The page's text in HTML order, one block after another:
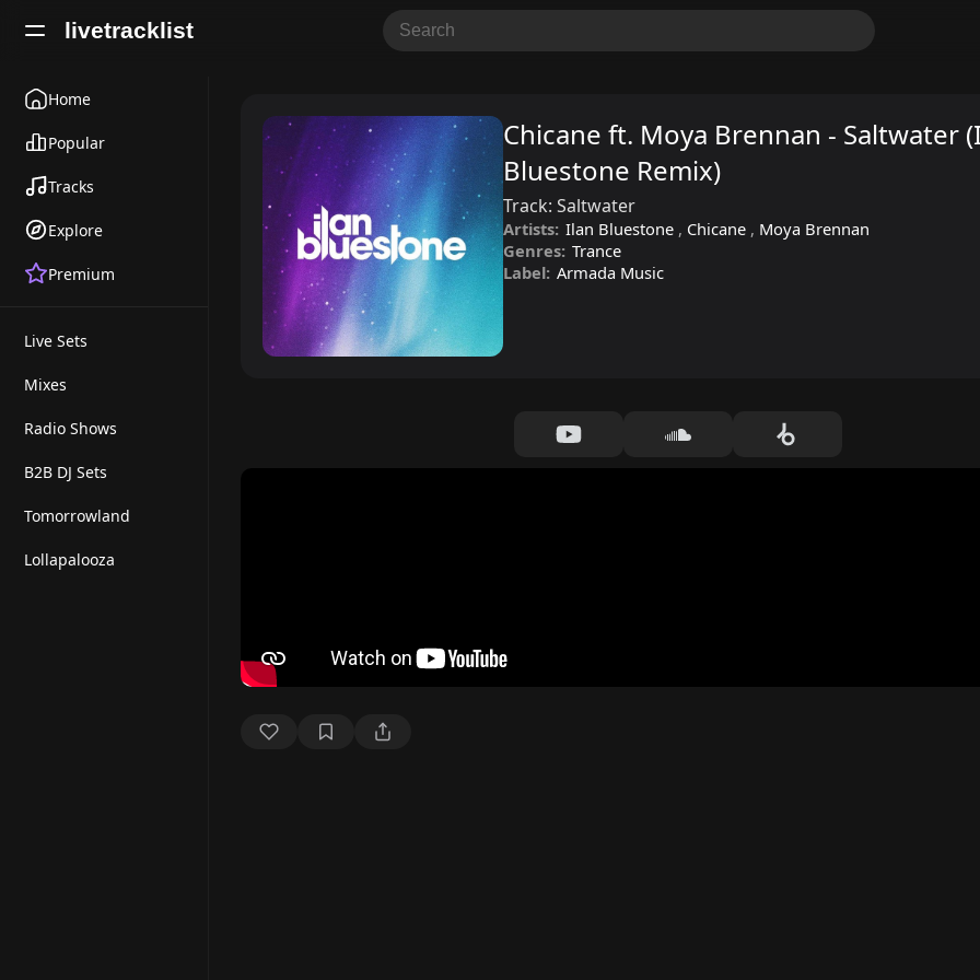
livetracklist
Home
Popular
Tracks
Explore
Premium
Live Sets
Mixes
Radio Shows
B2B DJ Sets
Tomorrowland
Lollapalooza
Chicane ft. Moya Brennan - Saltwater
Bluestone Remix)
Track: Saltwater
Artists: Ilan Bluestone , Chicane , Moya Brennan
Genres: Trance
Label: Armada Music